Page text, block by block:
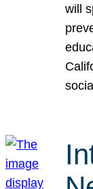
will